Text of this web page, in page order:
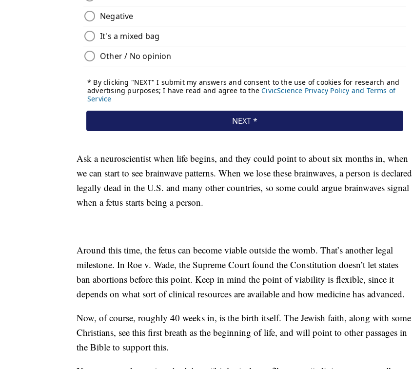
Ask a neuroscientist when life begins, and they could point to about six months in, when
we can start to see brainwave patterns. When we lose these brainwaves, a person is declared
legally dead in the U.S. and many other countries, so some could argue brainwaves signal
when a fetus starts being a person.
Around this time, the fetus can become viable outside the womb. That’s another legal
milestone. In Roe v. Wade, the Supreme Court found the Constitution doesn’t let states
ban abortions before this point. Keep in mind the point of viability is flexible, since it
depends on what sort of clinical resources are available and how medicine has advanced.
Now, of course, roughly 40 weeks in, is the birth itself. The Jewish faith, along with some
Christians, see this first breath as the beginning of life, and will point to other passages in
the Bible to support this.